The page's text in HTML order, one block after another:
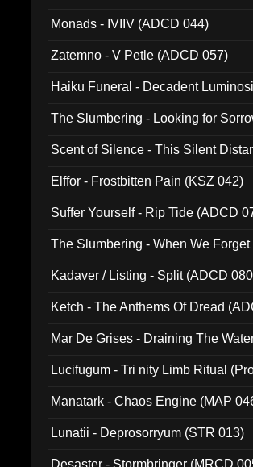
Monads - IVIIV (ADCD 044)
Zatemno - V Petle (ADCD 057)
Haiku Funeral - Decadent
The Slumbering - Looking for
Scent of Silence - This Silent
Elffor - Frostbitten Pain (KSZ 042)
Suffer Yourself - Rip Tide (ADCD
The Slumbering - When We
Kadaver / Listing - Split (ADCD
Ketch - The Anthems Of Dread
Mar De Grises - Draining The
Lucifugum - Tri nity Limb Ritual
Manatark - Chaos Engine (MAP
Lunatii - Deprosorryum (STR 013)
Desaster - Stormbringer (MRCD